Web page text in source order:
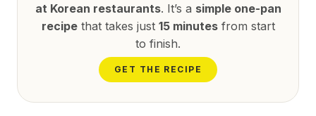
at Korean restaurants. It’s a simple one-pan
recipethat takes just 15 minutesfrom start
to finish.
GET THE RECIPE